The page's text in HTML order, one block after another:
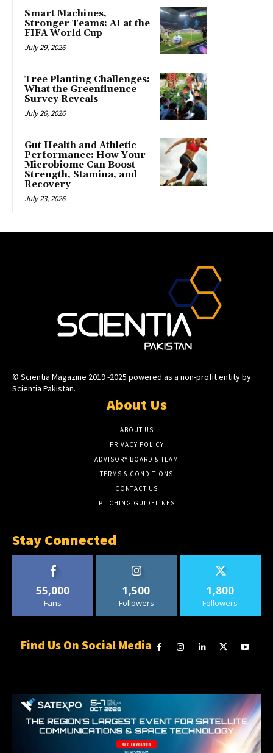
Smart Machines,
Stronger Teams: AI at the
FIFA World Cup
July 29, 2026
Tree Planting Challenges:
What the Greenfluence
Survey Reveals
July 26, 2026
Gut Health and Athletic
Performance: How Your
Microbiome Can Boost
Strength, Stamina, and
Recovery
July 23, 2026
© Scientia Magazine 2019 -2025 powered as a non-profit entity by
Scientia Pakistan.
About Us
ABOUT US
PRIVACY POLICY
ADVISORY BOARD & TEAM
TERMS & CONDITIONS
CONTACT US
PITCHING GUIDELINES
Stay Connected
55,000
Fans
1,500
Followers
1,800
Followers
Find Us On Social Media